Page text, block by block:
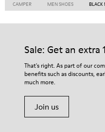
CAMPER MEN SHOES BLACK
Sale: Get an extra
That's right. As part of our
benefits such as discounts,
much more.
Join us